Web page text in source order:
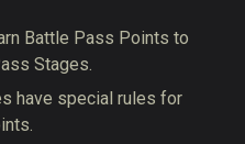
Battle Pass Points to
Stages.
have special rules for